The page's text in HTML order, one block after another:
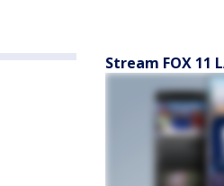
Stream FOX 11